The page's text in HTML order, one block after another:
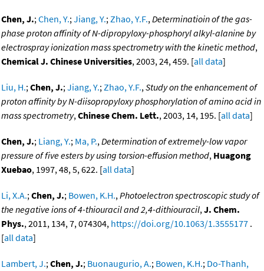
Chen, J.;Chen, Y.;Jiang, Y.;Zhao, Y.F.,Determinatioin of the gas-
phase proton affinity of N-dipropyloxy-phosphoryl alkyl-alanine by
electrospray ionization mass spectrometry with the kinetic method,
Chemical J. Chinese Universities, 2003, 24, 459. [all data]
Liu, H.;Chen, J.;Jiang, Y.;Zhao, Y.F.,Study on the enhancement of
proton affinity by N-diisopropyloxy phosphorylation of amino acid in
mass spectrometry,Chinese Chem. Lett., 2003, 14, 195. [all data]
Chen, J.; Liang, Y.; Ma, P.,Determination of extremely-low vapor
pressure of five esters by using torsion-effusion method, Huagong
Xuebao, 1997, 48, 5, 622. [all data]
Li, X.A.;Chen, J.; Bowen, K.H.,Photoelectron spectroscopic study of
the negative ions of 4-thiouracil and 2,4-dithiouracil,J. Chem.
Phys., 2011, 134, 7, 074304, https://doi.org/10.1063/1.3555177 .
[all data]
Lambert, J.;Chen, J.; Buonaugurio, A.; Bowen, K.H.; Do-Thanh,